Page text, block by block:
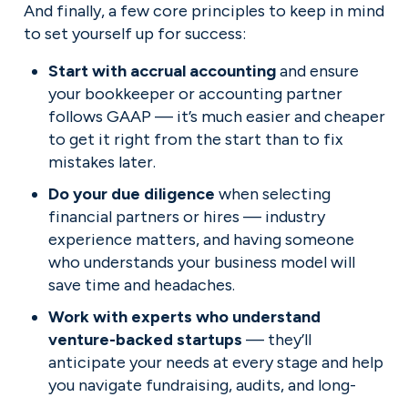
And finally, a few core principles to keep in mind
to set yourself up for success:
Start with accrual accounting and ensure
your bookkeeper or accounting partner
follows GAAP — it’s much easier and cheaper
to get it right from the start than to fix
mistakes later.
Do your due diligence when selecting
financial partners or hires — industry
experience matters, and having someone
who understands your business model will
save time and headaches.
Work with experts who understand
venture-backed startups — they’ll
anticipate your needs at every stage and help
you navigate fundraising, audits, and long-